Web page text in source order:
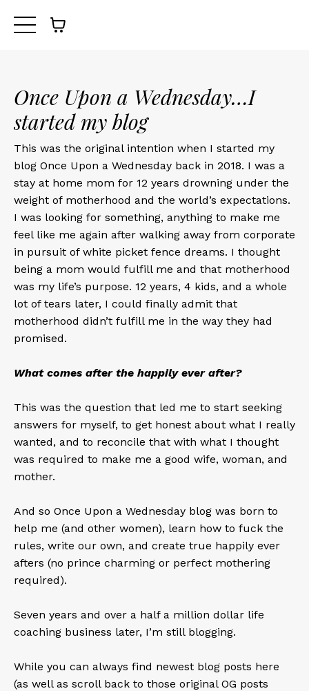
Once Upon a Wednesday…I
started my blog
This was the original intention when I started my
blog Once Upon a Wednesday back in 2018. I was a
stay at home mom for 12 years drowning under the
weight of motherhood and the world’s expectations.
I was looking for something, anything to make me
feel like me again after walking away from corporate
in pursuit of white picket fence dreams. I thought
being a mom would fulfill me and that motherhood
was my life’s purpose. 12 years, 4 kids, and a whole
lot of tears later, I could finally admit that
motherhood didn’t fulfill me in the way they had
promised.
What comes after the happily ever after?
This was the question that led me to start seeking
answers for myself, to get honest about what I really
wanted, and to reconcile that with what I thought
was required to make me a good wife, woman, and
mother.
And so Once Upon a Wednesday blog was born to
help me (and other women), learn how to fuck the
rules, write our own, and create true happily ever
afters (no prince charming or perfect mothering
required).
Seven years and over a half a million dollar life
coaching business later, I’m still blogging.
While you can always find newest blog posts here
(as well as scroll back to those original OG posts